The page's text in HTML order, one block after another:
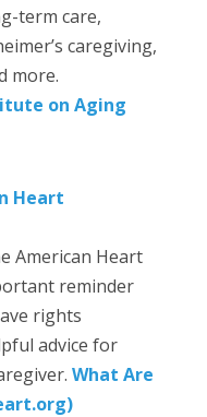
term care,
caregiving,
more.
on Aging
Heart
American Heart
reminder
rights
advice for
What Are